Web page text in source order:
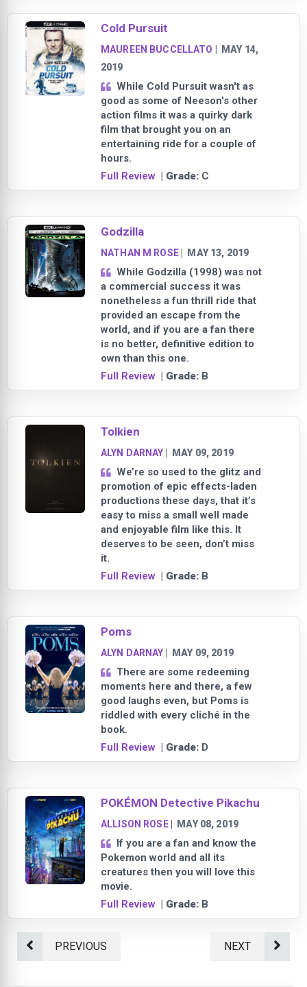
Cold Pursuit
MAUREEN BUCCELLATO
MAY 14,
2019
While Cold Pursuit wasn't as
good as some of Neeson's other
action films it was a quirky dark
film that brought you on an
entertaining ride for a couple of
hours.
Full Review | Grade: C
Godzilla
NATHAN M ROSE| MAY 13, 2019
While Godzilla (1998) was not
a commercial success it was
nonetheless a fun thrill ride that
provided an escape from the
world, and if you are a fan there
is no better, definitive edition to
own than this one.
Full Review | Grade: B
Tolkien
ALYN DARNAY MAY 09, 2019
We’re so used to the glitz and
promotion of epic effects-laden
productions these days, that it’s
easy to miss a small well made
and enjoyable film like this. It
deserves to be seen, don’t miss
it.
Full Review | Grade: B
Poms
ALYN DARNAY MAY 09, 2019
There are some redeeming
moments here and there, a few
good laughs even, but Poms is
riddled with every cliché in the
book.
Full Review | Grade: D
POKÉMON Detective Pikachu
ALLISON ROSE| MAY 08, 2019
If you are a fan and know the
Pokemon world and all its
creatures then you will love this
movie.
Full Review | Grade: B
PREVIOUS NEXT